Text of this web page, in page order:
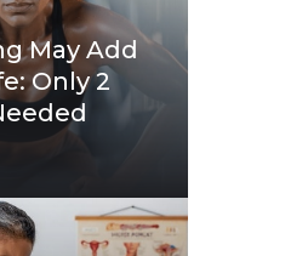
May Add
Only 2